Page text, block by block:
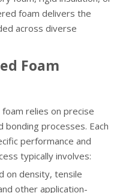
foam delivers the
across diverse
Foam
relies on precise
processes. Each
performance and
typically involves:
on density, tensile
other application-